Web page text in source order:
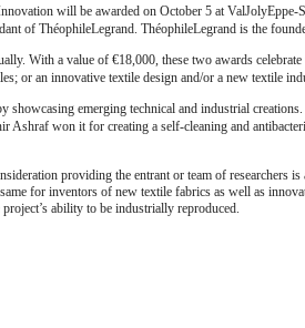
will be awarded on October 5 at
of ThéophileLegrand. ThéophileLegrand is the
With a value of €18,000, these two awards
or an innovative textile design and/or a new textile
showcasing emerging technical and industrial
Ashraf won it for creating a self-cleaning and
providing the entrant or team of researchers
for inventors of new textile fabrics as well as
ability to be industrially reproduced.